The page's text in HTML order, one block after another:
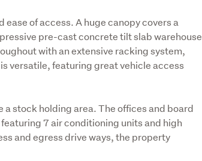
of access. A huge canopy covers a
pre-cast concrete tilt slab warehouse
with an extensive racking system,
versatile, featuring great vehicle access
stock holding area. The offices and board
7 air conditioning units and high
and egress drive ways, the property